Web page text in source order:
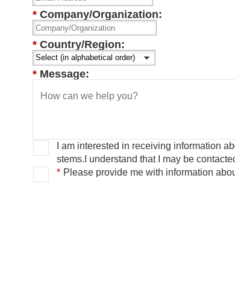
* Company/Organization:
* Country/Region:
* Message:
I am interested in receiving information
stems. I understand that I may be
* Please provide me with information